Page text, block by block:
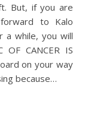
But, if you are
to Kalo
a while, you will
CANCER IS
on your way
because…